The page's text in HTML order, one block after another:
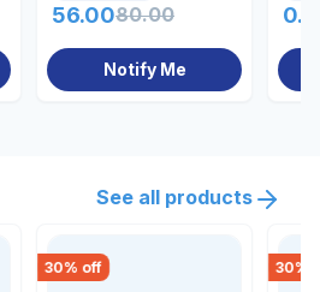
56.0080.00
Notify Me
See all products
30% off 30%